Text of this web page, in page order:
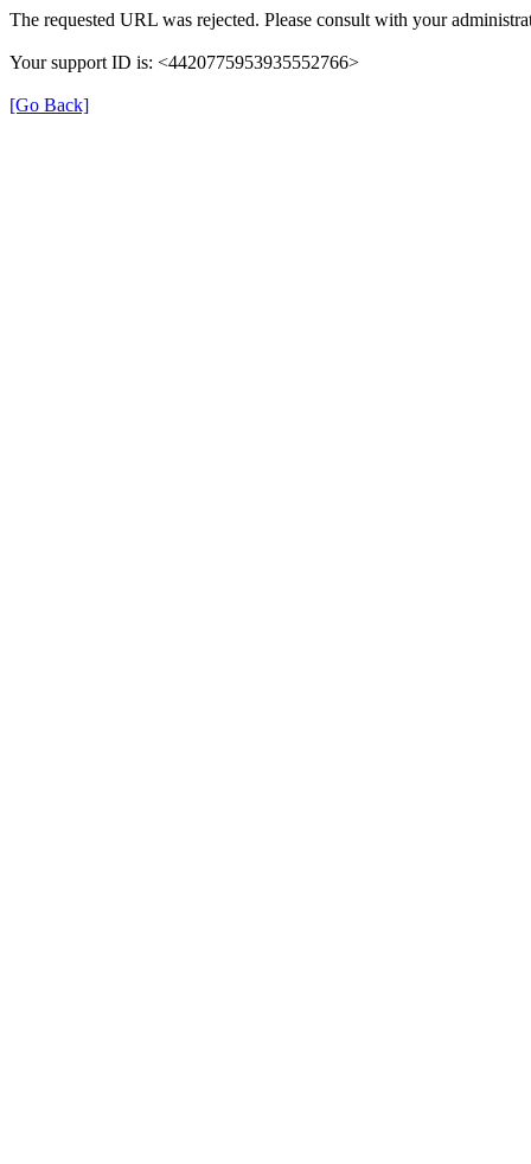
The requested URL was rejected. Please consult with your
Your support ID is: <4420775953935552766>
[Go Back]